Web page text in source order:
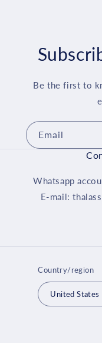
Be the first to
Email
Whatsapp
E-mail:
Country/region